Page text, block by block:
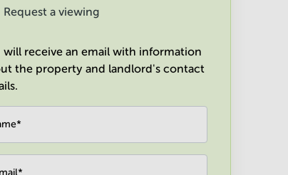
Request a viewing
will receive an email with information
the property and landlord's contact
*
*